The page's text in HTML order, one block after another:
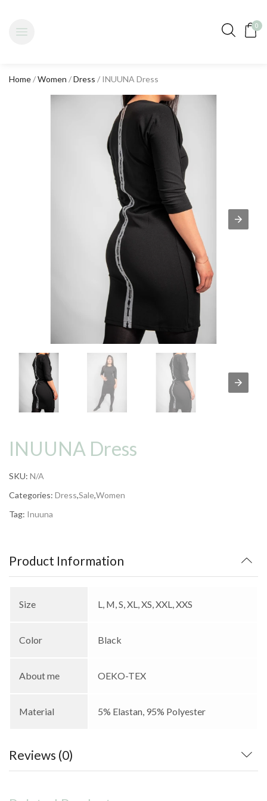
0
Home/Women /Dress / INUUNA Dress
INUUNA Dress
SKU: N/A
Categories: Dress,Sale,Women
Tag: Inuuna
Product Information
Size L, M, S, XL, XS, XXL, XXS
Color Black
About me OEKO-TEX
Material 5% Elastan, 95% Polyester
Reviews (0)